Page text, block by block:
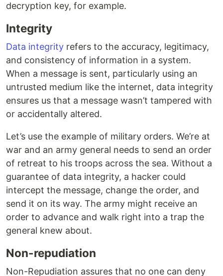
decryption key, for example.
Integrity
Data integrity refers to the accuracy, legitimacy,
and consistency of information in a system.
When a message is sent, particularly using an
untrusted medium like the internet, data integrity
ensures us that a message wasn’t tampered with
or accidentally altered.
Let’s use the example of military orders. We’re at
war and an army general needs to send an order
of retreat to his troops across the sea. Without a
guarantee of data integrity, a hacker could
intercept the message, change the order, and
send it on its way. The army might receive an
order to advance and walk right into a trap the
general knew about.
Non-repudiation
Non-Repudiation assures that no one can deny